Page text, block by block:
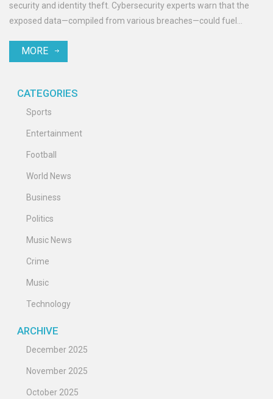
security and identity theft. Cybersecurity experts warn that the
exposed data—compiled from various breaches—could fuel
MORE
CATEGORIES
Sports
Entertainment
Football
World News
Business
Politics
Music News
Crime
Music
Technology
ARCHIVE
December 2025
November 2025
October 2025